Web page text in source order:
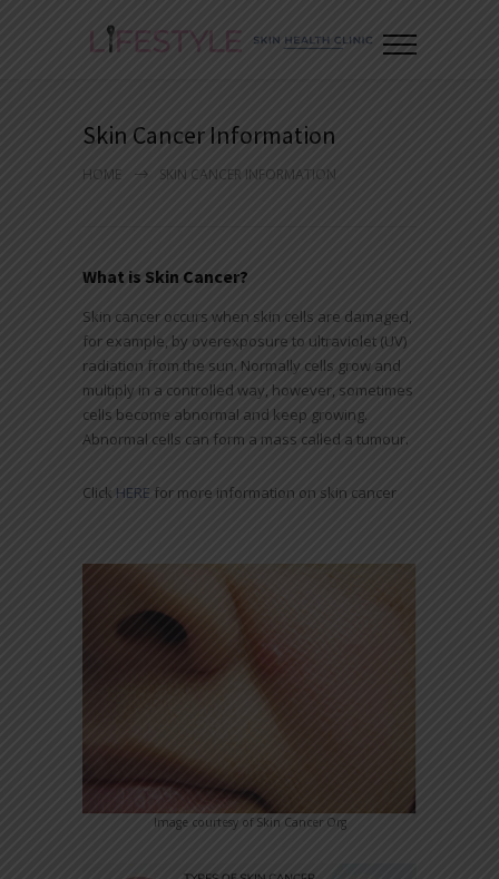
Skin Cancer Information
HOME SKIN CANCER INFORMATION
What is Skin Cancer?
Skin cancer occurs when skin cells are damaged,
for example, by overexposure to ultraviolet (UV)
radiation from the sun. Normally cells grow and
multiply in a controlled way, however, sometimes
cells become abnormal and keep growing.
Abnormal cells can form a mass called a tumour.
Click HERE for more information on skin cancer
Image courtesy of Skin Cancer Org